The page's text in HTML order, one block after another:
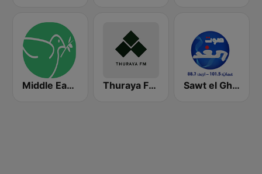
Middle East Agape Radio Thuraya FM - ثُريّا FM Sawt el Ghad (صوت الغد)